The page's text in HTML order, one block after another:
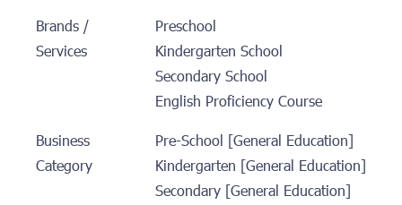
Brands /
Services
Preschool
Kindergarten School
Secondary School
English Proficiency Course
Business
Category
Pre-School [General Education]
Kindergarten [General Education]
Secondary [General Education]